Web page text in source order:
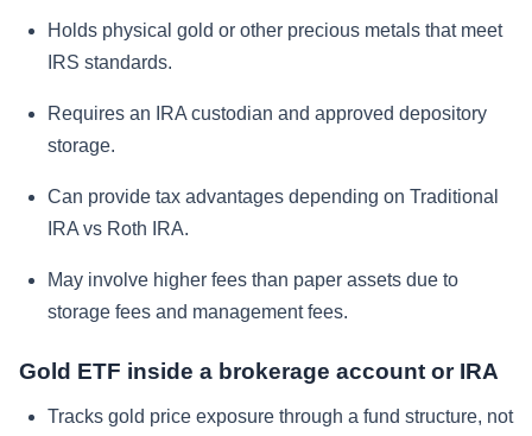
Holds physical gold or other precious metals that meet
IRS standards.
Requires an IRA custodian and approved depository
storage.
Can provide tax advantages depending on Traditional
IRA vs Roth IRA.
May involve higher fees than paper assets due to
storage fees and management fees.
Gold ETF inside a brokerage account or IRA
Tracks gold price exposure through a fund structure, not